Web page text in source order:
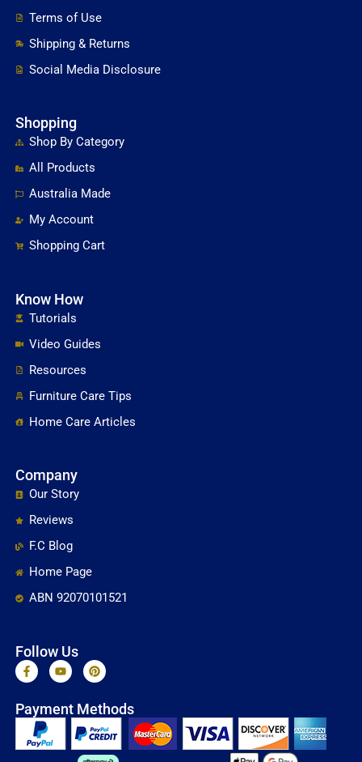
Terms of Use
Shipping & Returns
Social Media Disclosure
Shopping
Shop By Category
All Products
Australia Made
My Account
Shopping Cart
Know How
Tutorials
Video Guides
Resources
Furniture Care Tips
Home Care Articles
Company
Our Story
Reviews
F.C Blog
Home Page
ABN 92070101521
Follow Us
F
a
b
o
k
Y
o
u
b
P
i
e
r
e
s
t
Payment Methods